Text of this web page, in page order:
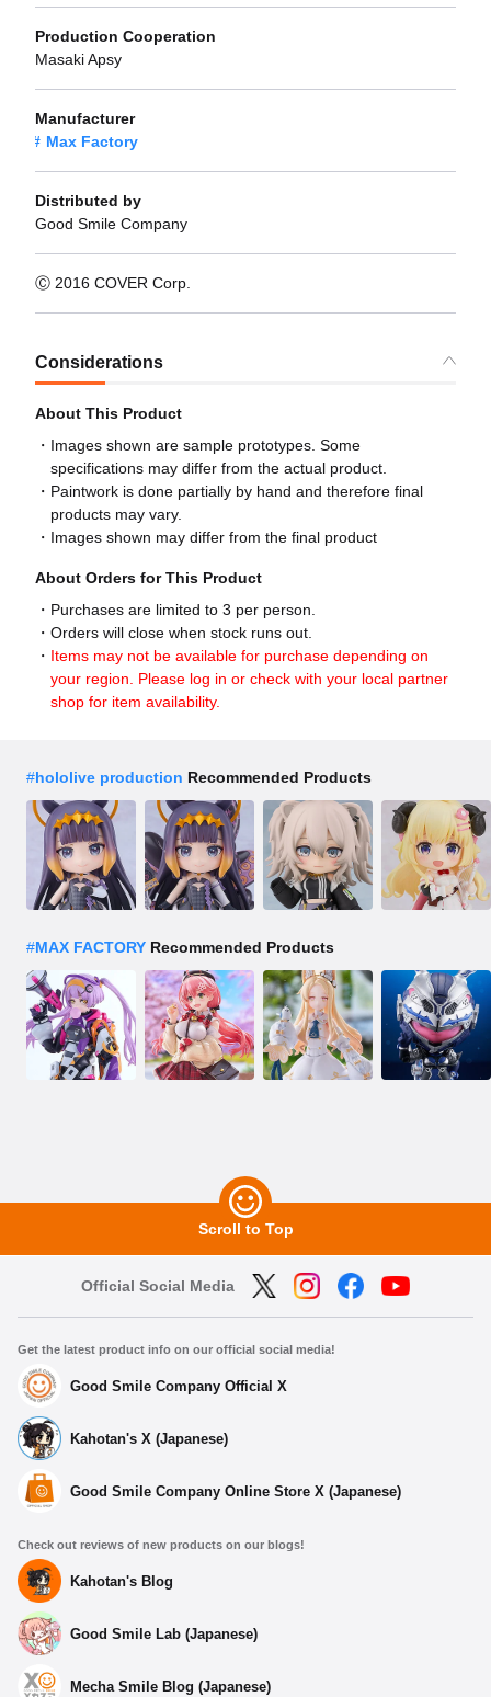
Production Cooperation
Masaki Apsy
Manufacturer
Max Factory
Distributed by
Good Smile Company
Ⓒ 2016 COVER Corp.
Considerations
About This Product
Images shown are sample prototypes. Some
specifications may differ from the actual product.
Paintwork is done partially by hand and therefore final
products may vary.
Images shown may differ from the final product
About Orders for This Product
Purchases are limited to 3 per person.
Orders will close when stock runs out.
Items may not be available for purchase depending on
your region. Please log in or check with your local partner
shop for item availability.
#hololive production Recommended Products
#MAX FACTORY Recommended Products
Scroll to Top
Official Social Media
Get the latest product info on our official social media!
Good Smile Company Official X
Kahotan's X (Japanese)
Good Smile Company Online Store X (Japanese)
Check out reviews of new products on our blogs!
Kahotan's Blog
Good Smile Lab (Japanese)
Mecha Smile Blog (Japanese)